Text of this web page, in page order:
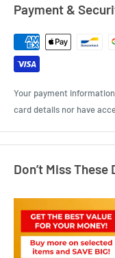
Payment &
Your payment
card details nor have
Don’t Miss These